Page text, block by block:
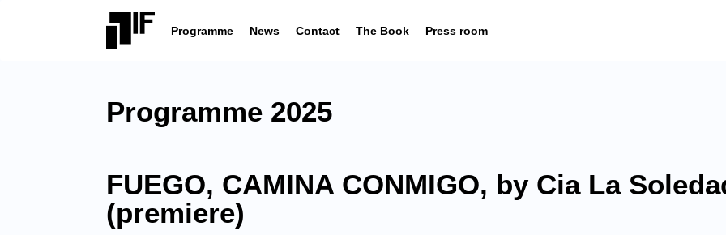
Programme News Contact The Book Press room
Programme 2025
FUEGO, CAMINA CONMIGO, by Cia La
(premiere)